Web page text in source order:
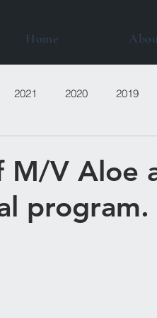
Home
2021 2020 2019
M/V Aloe
program.